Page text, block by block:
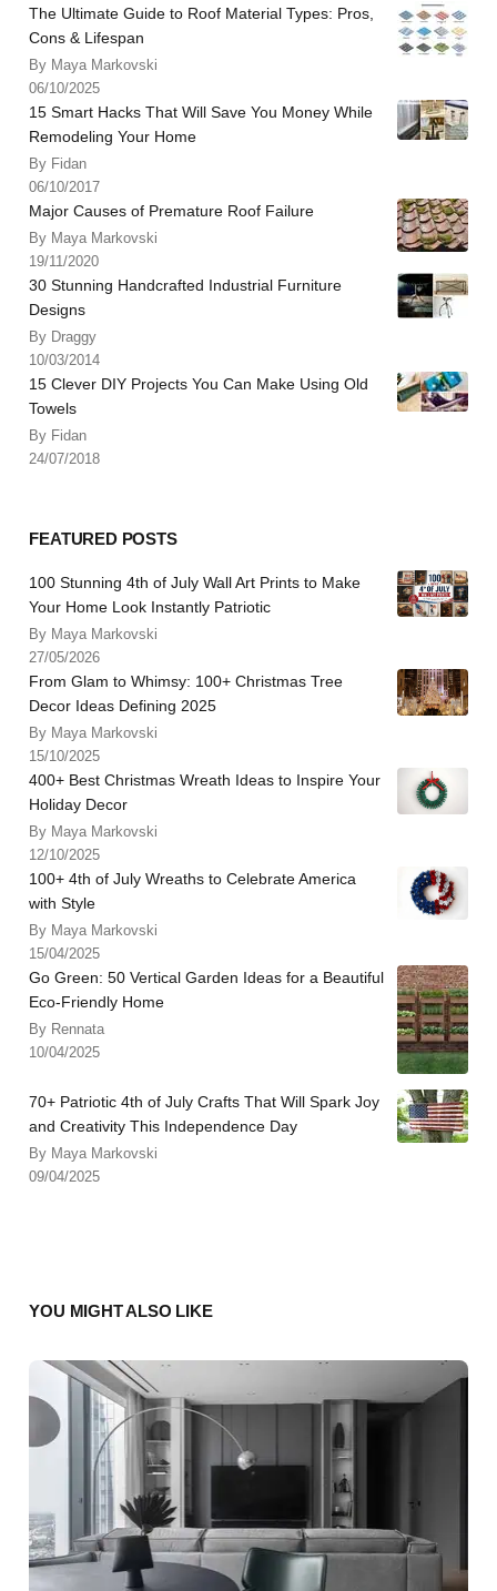
The Ultimate Guide to Roof Material Types: Pros,
Cons & Lifespan
By Maya Markovski
06/10/2025
15 Smart Hacks That Will Save You Money While
Remodeling Your Home
By Fidan
06/10/2017
Major Causes of Premature Roof Failure
By Maya Markovski
19/11/2020
30 Stunning Handcrafted Industrial Furniture
Designs
By Draggy
10/03/2014
15 Clever DIY Projects You Can Make Using Old
Towels
By Fidan
24/07/2018
FEATURED POSTS
100 Stunning 4th of July Wall Art Prints to Make
Your Home Look Instantly Patriotic
By Maya Markovski
27/05/2026
From Glam to Whimsy: 100+ Christmas Tree
Decor Ideas Defining 2025
By Maya Markovski
15/10/2025
400+ Best Christmas Wreath Ideas to Inspire Your
Holiday Decor
By Maya Markovski
12/10/2025
100+ 4th of July Wreaths to Celebrate America
with Style
By Maya Markovski
15/04/2025
Go Green: 50 Vertical Garden Ideas for a Beautiful
Eco-Friendly Home
By Rennata
10/04/2025
70+ Patriotic 4th of July Crafts That Will Spark Joy
and Creativity This Independence Day
By Maya Markovski
09/04/2025
YOU MIGHT ALSO LIKE